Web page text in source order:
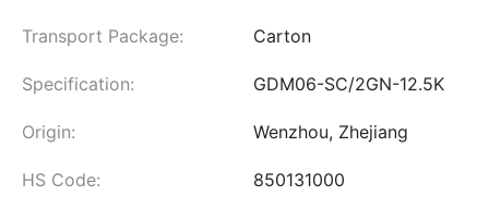
Transport Package: Carton
Specification: GDM06-SC/2GN-12.5K
Origin: Wenzhou, Zhejiang
HS Code: 850131000